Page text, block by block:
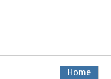
Home